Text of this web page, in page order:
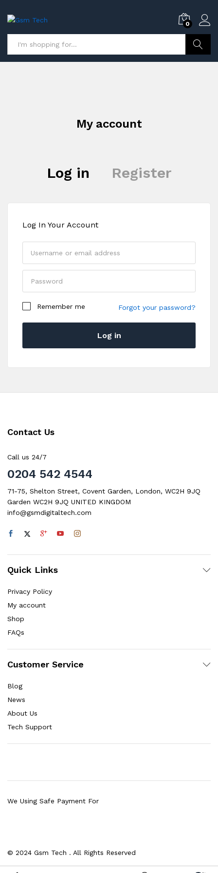
0
My account
Log in Register
Log In Your Account
Remember me Forgot your password?
Log in
experience throughout this website, to manage
Contact Us
Call us 24/7
0204 542 4544
71-75, Shelton Street, Covent Garden, London, WC2H 9JQ
Garden WC2H 9JQ UNITED KINGDOM
info@gsmdigitaltech.com
Quick Links
Privacy Policy
My account
Shop
FAQs
Customer Service
Blog
News
About Us
Tech Support
© 2024 Gsm Tech . All Rights Reserved
We Using Safe Payment For